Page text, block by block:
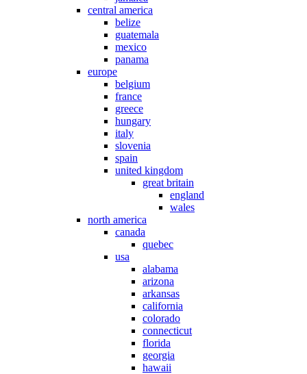
central america
belize
guatemala
mexico
panama
europe
belgium
france
greece
hungary
italy
slovenia
spain
united kingdom
great britain
england
wales
north america
canada
quebec
usa
alabama
arizona
arkansas
california
colorado
connecticut
florida
georgia
hawaii